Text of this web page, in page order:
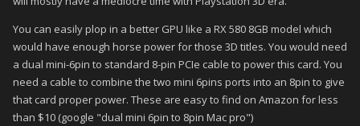
You can easily plop in a better GPU like a RX 580 8GB model which
would have enough horse power for those 3D titles. You would need
a dual mini-6pin to standard 8-pin PCIe cable to power this card. You
need a cable to combine the two mini 6pins ports into an 8pin to give
that card proper power. These are easy to find on Amazon for less
than $10 (google "dual mini 6pin to 8pin Mac pro")